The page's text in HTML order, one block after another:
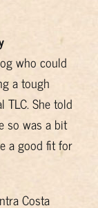
who could
a tough
She told
so was a bit
a good fit for
Costa